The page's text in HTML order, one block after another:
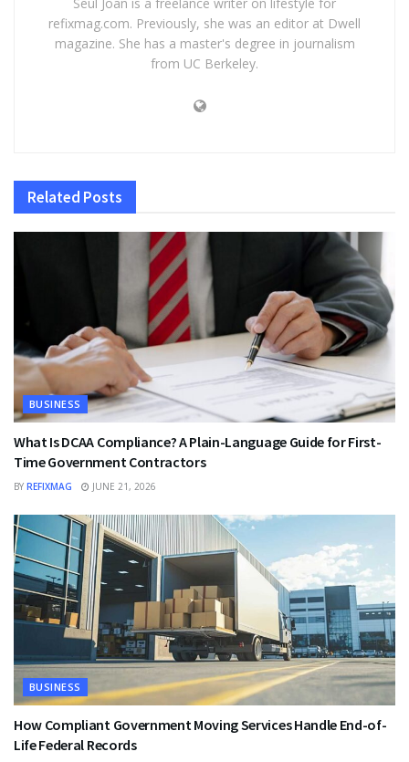
Seul Joan is a freelance writer on lifestyle for
refixmag.com. Previously, she was an editor at Dwell
magazine. She has a master's degree in journalism
from UC Berkeley.
Related Posts
BUSINESS
What Is DCAA Compliance? A Plain-Language Guide for First-
Time Government Contractors
BY REFIXMAG JUNE 21, 2026
BUSINESS
How Compliant Government Moving Services Handle End-of-
Life Federal Records